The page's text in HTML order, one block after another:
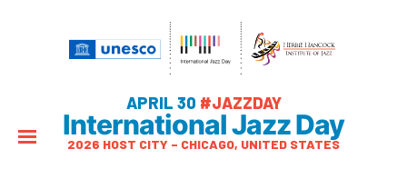
APRIL 30 #JAZZDAY
International Jazz Day
2026 HOST CITY – CHICAGO, UNITED STATES